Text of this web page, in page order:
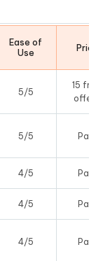
Ease of
Use
Price
5/5
15 free
offers
5/5 Paid
4/5 Paid
4/5 Paid
4/5 Paid